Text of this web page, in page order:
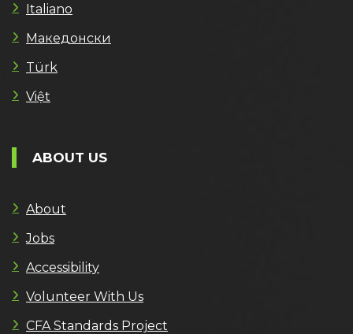
Italiano
Македонски
Türk
Việt
ABOUT US
About
Jobs
Accessibility
Volunteer With Us
CFA Standards Project